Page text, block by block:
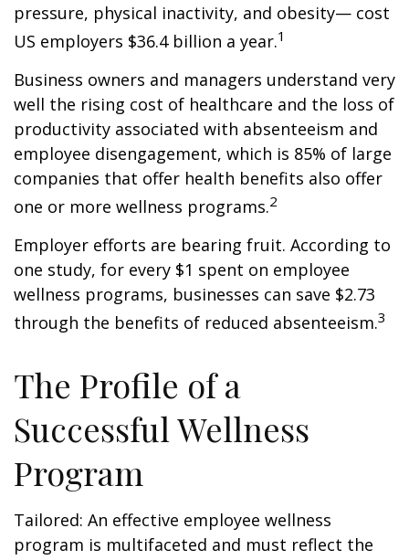
pressure, physical inactivity, and obesity— cost
US employers $36.4 billion a year.1
Business owners and managers understand very
well the rising cost of healthcare and the loss of
productivity associated with absenteeism and
employee disengagement, which is 85% of large
companies that offer health benefits also offer
one or more wellness programs.2
Employer efforts are bearing fruit. According to
one study, for every $1 spent on employee
wellness programs, businesses can save $2.73
through the benefits of reduced absenteeism.3
The Profile of a
Successful Wellness
Program
Tailored: An effective employee wellness
program is multifaceted and must reflect the